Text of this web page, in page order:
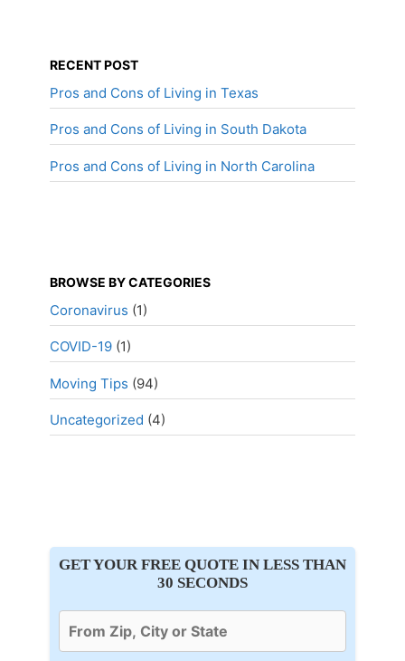
RECENT POST
Pros and Cons of Living in Texas
Pros and Cons of Living in South Dakota
Pros and Cons of Living in North Carolina
BROWSE BY CATEGORIES
Coronavirus (1)
COVID-19 (1)
Moving Tips (94)
Uncategorized (4)
GET YOUR FREE QUOTE IN LESS THAN
30 SECONDS